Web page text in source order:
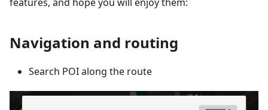
Navigation and routing
Search POI along the route